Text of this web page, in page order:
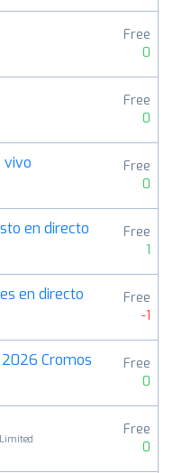
Free
0
Free
0
vivo
Free
0
en directo
Free
1
en directo
Free
-1
Cromos
Free
0
Free
0